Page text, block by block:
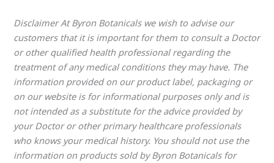
Disclaimer At Byron Botanicals we wish to advise our
customers that it is important for them to consult a Doctor
or other qualified health professional regarding the
treatment of any medical conditions they may have. The
information provided on our product label, packaging or
on our website is for informational purposes only and is
not intended as a substitute for the advice provided by
your Doctor or other primary healthcare professionals
who knows your medical history. You should not use the
information on products sold by Byron Botanicals for